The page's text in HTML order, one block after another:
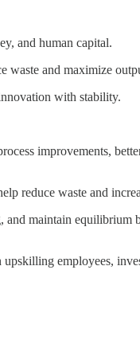
and human capital.
waste and maximize
with stability.
improvements,
reduce waste and
and maintain equilibrium
employees,